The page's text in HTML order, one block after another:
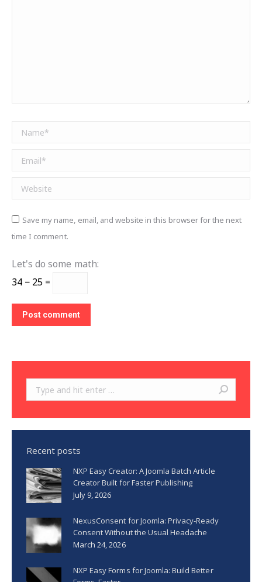
Name *
Email *
Website
Save my name, email, and website in this browser for the next
time I comment.
Let's do some math:
34 − 25 =
Post comment
Recent posts
NXP Easy Creator: A Joomla Batch Article
Creator Built for Faster Publishing
July 9, 2026
NexusConsent for Joomla: Privacy-Ready
Consent Without the Usual Headache
March 24, 2026
NXP Easy Forms for Joomla: Build Better